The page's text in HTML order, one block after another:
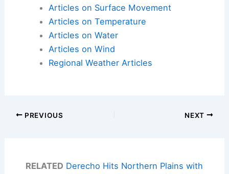
Articles on Surface Movement
Articles on Temperature
Articles on Water
Articles on Wind
Regional Weather Articles
PREVIOUS NEXT
RELATED Derecho Hits Northern Plains with